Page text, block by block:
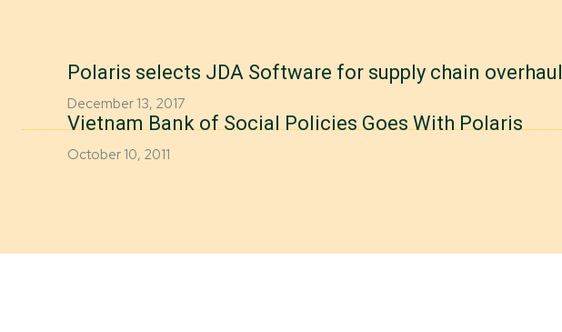
Polaris selects JDA Software for supply chain overhaul
December 13, 2017
Vietnam Bank of Social Policies Goes With Polaris
October 10, 2011